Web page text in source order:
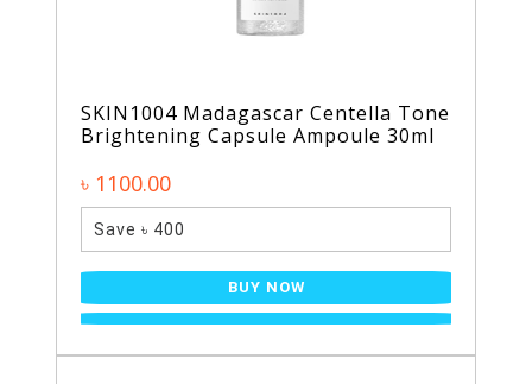
SKIN1004 Madagascar Centella Tone
Brightening Capsule Ampoule 30ml
৳ 1100.00
Save ৳ 400
BUY NOW